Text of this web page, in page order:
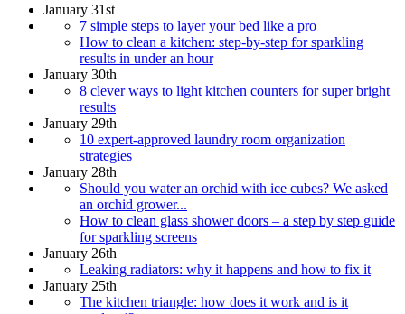
January 31st
7 simple steps to layer your bed like a pro
How to clean a kitchen: step-by-step for sparkling
results in under an hour
January 30th
8 clever ways to light kitchen counters for super bright
results
January 29th
10 expert-approved laundry room organization
strategies
January 28th
Should you water an orchid with ice cubes? We asked
an orchid grower...
How to clean glass shower doors – a step by step guide
for sparkling screens
January 26th
Leaking radiators: why it happens and how to fix it
January 25th
The kitchen triangle: how does it work and is it